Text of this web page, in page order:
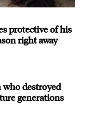
protective of his
right away
who destroyed
generations